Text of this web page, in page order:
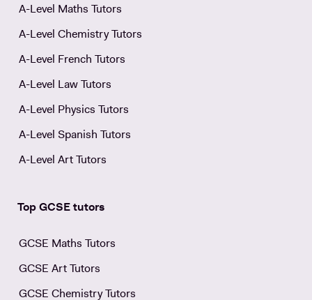
A-Level Maths Tutors
A-Level Chemistry Tutors
A-Level French Tutors
A-Level Law Tutors
A-Level Physics Tutors
A-Level Spanish Tutors
A-Level Art Tutors
Top GCSE tutors
GCSE Maths Tutors
GCSE Art Tutors
GCSE Chemistry Tutors